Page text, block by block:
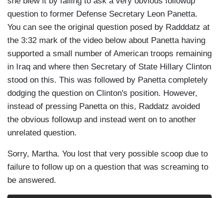
question to former Defense Secretary Leon Panetta.
You can see the original question posed by Radddatz at
the 3:32 mark of the video below about Panetta having
supported a small number of American troops remaining
in Iraq and where then Secretary of State Hillary Clinton
stood on this. This was followed by Panetta completely
dodging the question on Clinton's position. However,
instead of pressing Panetta on this, Raddatz avoided
the obvious followup and instead went on to another
unrelated question.
Sorry, Martha. You lost that very possible scoop due to
failure to follow up on a question that was screaming to
be answered.